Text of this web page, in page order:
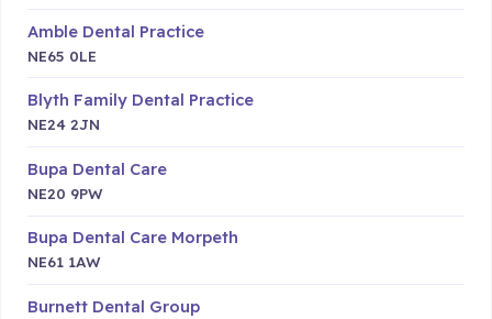
Amble Dental Practice
NE65 0LE
Blyth Family Dental Practice
NE24 2JN
Bupa Dental Care
NE20 9PW
Bupa Dental Care Morpeth
NE61 1AW
Burnett Dental Group